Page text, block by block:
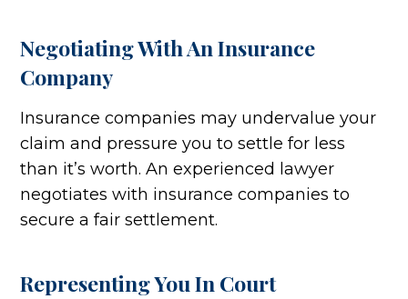
Negotiating With An Insurance
Company
Insurance companies may undervalue your
claim and pressure you to settle for less
than it’s worth. An experienced lawyer
negotiates with insurance companies to
secure a fair settlement.
Representing You In Court